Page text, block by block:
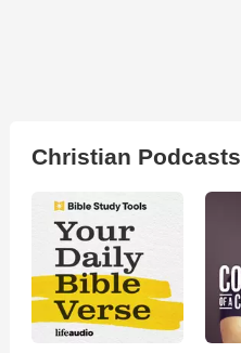
Christian Podcasts